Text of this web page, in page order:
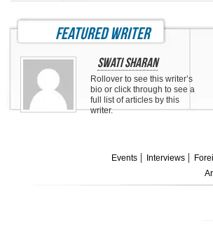
featured writer
Swati Sharan
Rollover to see this writer’s
bio or click through to see a
full list of articles by this
writer.
Events Interviews